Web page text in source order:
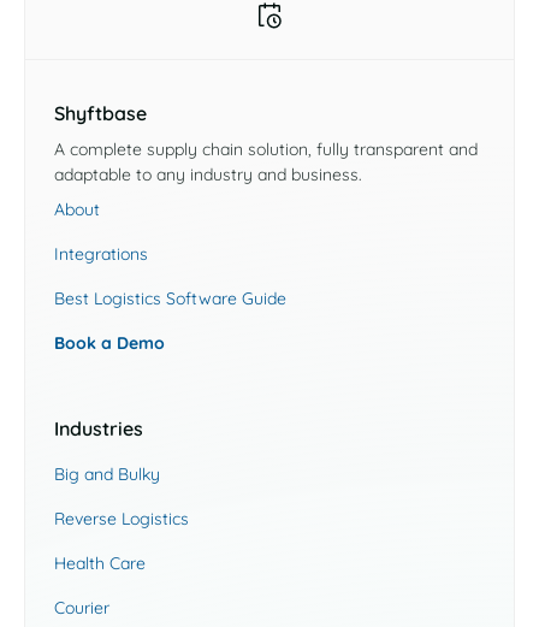
Shyftbase
A complete supply chain solution, fully transparent and
adaptable to any industry and business.
About
Integrations
Best Logistics Software Guide
Book a Demo
Industries
Big and Bulky
Reverse Logistics
Health Care
Courier